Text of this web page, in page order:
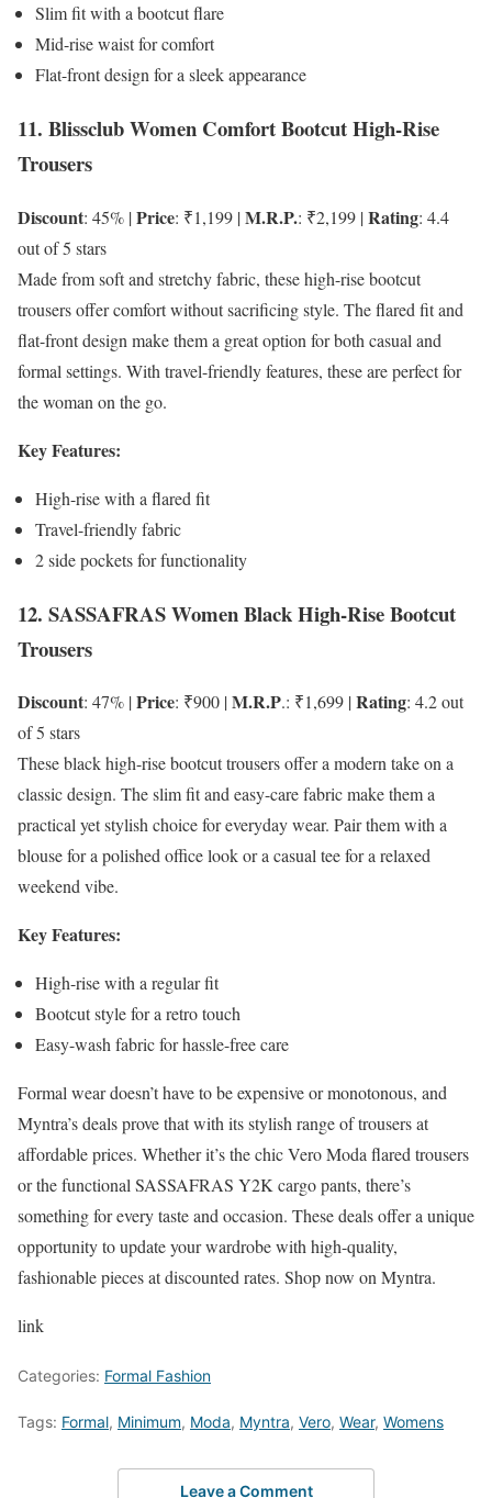
Slim fit with a bootcut flare
Mid-rise waist for comfort
Flat-front design for a sleek appearance
11. Blissclub Women Comfort Bootcut High-Rise
Trousers
Discount: 45% |Price: ₹1,199 |M.R.P.: ₹2,199 |Rating: 4.4
out of 5 stars
Made from soft and stretchy fabric, these high-rise bootcut
trousers offer comfort without sacrificing style. The flared fit and
flat-front design make them a great option for both casual and
formal settings. With travel-friendly features, these are perfect for
the woman on the go.
Key Features:
High-rise with a flared fit
Travel-friendly fabric
2 side pockets for functionality
12. SASSAFRAS Women Black High-Rise Bootcut
Trousers
Discount: 47% |Price: ₹900 |M.R.P.: ₹1,699 |Rating: 4.2 out
of 5 stars
These black high-rise bootcut trousers offer a modern take on a
classic design. The slim fit and easy-care fabric make them a
practical yet stylish choice for everyday wear. Pair them with a
blouse for a polished office look or a casual tee for a relaxed
weekend vibe.
Key Features:
High-rise with a regular fit
Bootcut style for a retro touch
Easy-wash fabric for hassle-free care
Formal wear doesn’t have to be expensive or monotonous, and
Myntra’s deals prove that with its stylish range of trousers at
affordable prices. Whether it’s the chic Vero Moda flared trousers
or the functional SASSAFRAS Y2K cargo pants, there’s
something for every taste and occasion. These deals offer a unique
opportunity to update your wardrobe with high-quality,
fashionable pieces at discounted rates. Shop now on Myntra.
link
Categories: Formal Fashion
Tags: Formal, Minimum, Moda, Myntra, Vero, Wear, Womens
Leave a Comment